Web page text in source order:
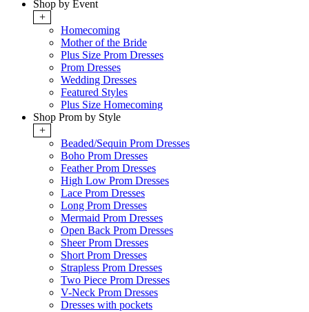
Shop by Event
+
Homecoming
Mother of the Bride
Plus Size Prom Dresses
Prom Dresses
Wedding Dresses
Featured Styles
Plus Size Homecoming
Shop Prom by Style
+
Beaded/Sequin Prom Dresses
Boho Prom Dresses
Feather Prom Dresses
High Low Prom Dresses
Lace Prom Dresses
Long Prom Dresses
Mermaid Prom Dresses
Open Back Prom Dresses
Sheer Prom Dresses
Short Prom Dresses
Strapless Prom Dresses
Two Piece Prom Dresses
V-Neck Prom Dresses
Dresses with pockets